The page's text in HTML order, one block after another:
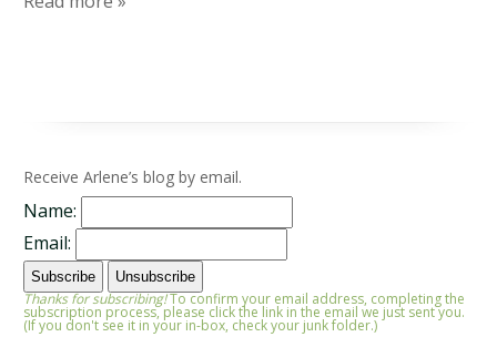
Receive Arlene’s blog by email.
Name:
Email:
Thanks for subscribing!To confirm your email address, completing the
subscription process, please click the link in the email we just sent you.
(If you don't see it in your in-box, check your junk folder.)